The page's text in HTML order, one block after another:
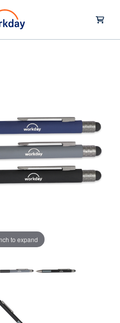
to expand